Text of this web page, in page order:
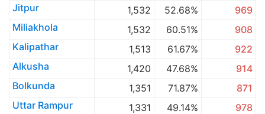
Jitpur 1,532 52.68%
969
Miliakhola
1,532 60.51%
908
Kalipathar
1,513 61.67%
922
Alkusha
1,420 47.68%
914
Bolkunda
1,351 71.87%
871
Uttar Rampur
1,331 49.14%
978